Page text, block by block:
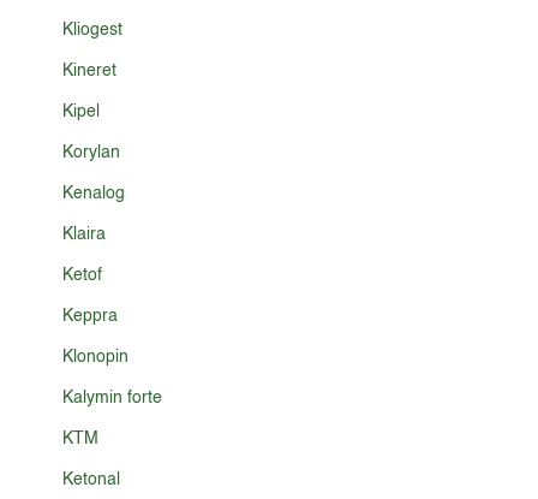
Kliogest
Kineret
Kipel
Korylan
Kenalog
Klaira
Ketof
Keppra
Klonopin
Kalymin forte
KTM
Ketonal